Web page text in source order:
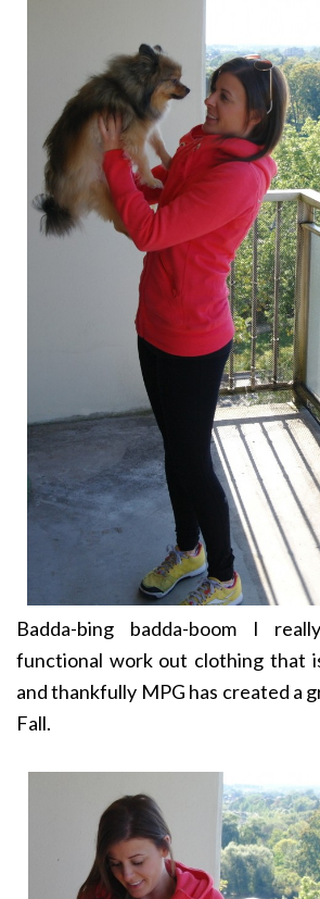
Badda-bing badda-boom I
functional work out clothing that
and thankfully MPG has created a
Fall.